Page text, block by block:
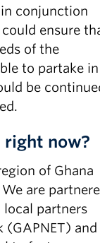
conjunction
ensure
of the
to partake
be
right now?
of Ghana
are
local partners
(GAPNET) and